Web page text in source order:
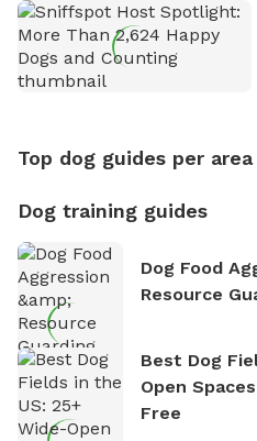
Top dog guides per area
Dog training guides
Dog Food
Resource
Best Dog
Open
Free